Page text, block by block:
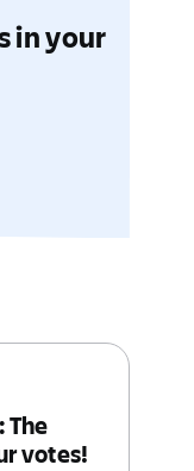
in your
The
votes!